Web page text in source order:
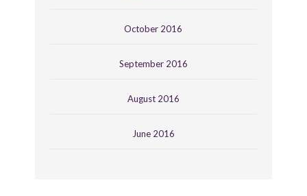
October 2016
September 2016
August 2016
June 2016